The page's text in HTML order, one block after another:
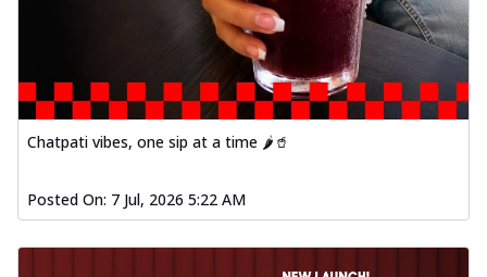
Chatpati vibes, one sip at a time 🌶️🥤
Posted On: 7 Jul, 2026 5:22 AM